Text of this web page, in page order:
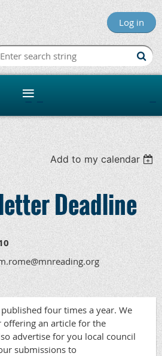
Log in
Minnesota
Add to my calendar
Deadline
four times a year. We
offering an article for the
advertise for you local council
submissions to